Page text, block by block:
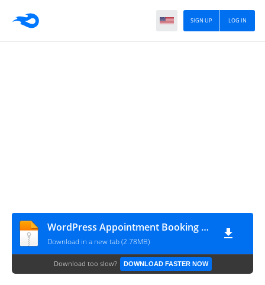
LOG IN
SIGN UP
WordPress Appointment Booking Plugin v5.3.8
Download in a new tab (2.78MB)
Download too slow? DOWNLOAD FASTER NOW